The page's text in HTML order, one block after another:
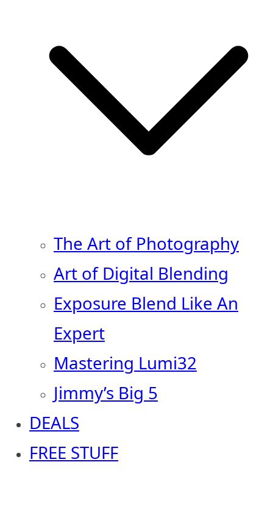
The Art of Photography
Art of Digital Blending
Exposure Blend Like An
Expert
Mastering Lumi32
Jimmy’s Big 5
DEALS
FREE STUFF